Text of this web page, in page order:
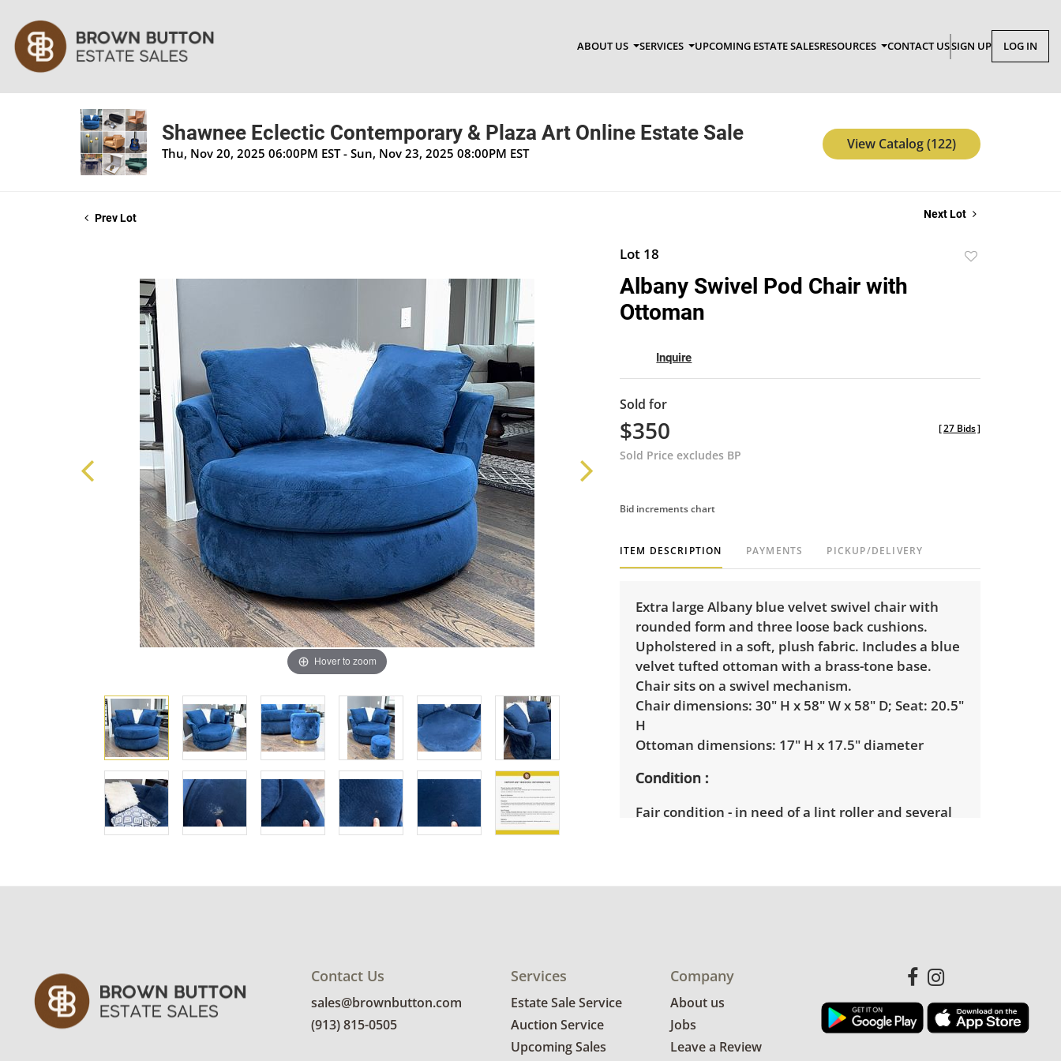
ABOUT US SERVICES UPCOMING ESTATE SALESRESOURCES CONTACT USSIGN UP LOG IN
Shawnee Eclectic Contemporary & Plaza Art Online Estate Sale
Thu, Nov 20, 2025 06:00PM EST - Sun, Nov 23, 2025 08:00PM EST
View Catalog (122)
Prev Lot Next Lot
Hover to zoom
Lot 18
Albany Swivel Pod Chair with
Ottoman
Inquire
Sold for
$350
Sold Price excludes BP
[27 Bids]
Bid increments chart
ITEM DESCRIPTION PAYMENTS PICKUP/DELIVERY
Extra large Albany blue velvet swivel chair with
rounded form and three loose back cushions.
Upholstered in a soft, plush fabric. Includes a blue
velvet tufted ottoman with a brass-tone base.
Chair sits on a swivel mechanism.
Chair dimensions: 30" H x 58" W x 58" D; Seat: 20.5"
H
Ottoman dimensions: 17" H x 17.5" diameter
Condition
Fair condition - in need of a lint roller and several
Contact Us
sales@brownbutton.com
(913) 815-0505
Services
Estate Sale Service
Auction Service
Upcoming Sales
Company
About us
Jobs
Leave a Review